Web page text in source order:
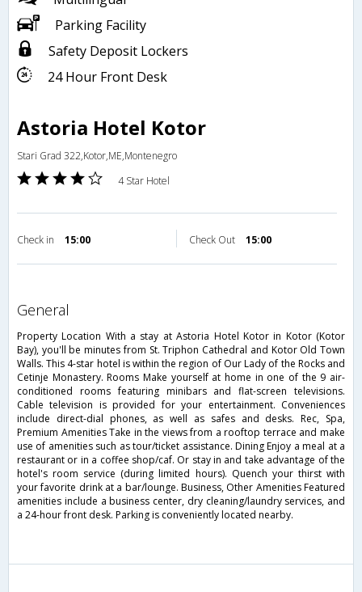
Parking Facility
Safety Deposit Lockers
24 Hour Front Desk
Astoria Hotel Kotor
Stari Grad 322,Kotor,ME,Montenegro
4 Star Hotel
Check in 15:00 Check Out 15:00
general
Property Location With a stay at Astoria Hotel Kotor in Kotor (Kotor
Bay), you'll be minutes from St. Triphon Cathedral and Kotor Old Town
Walls. This 4-star hotel is within the region of Our Lady of the Rocks and
Cetinje Monastery. Rooms Make yourself at home in one of the 9 air-
conditioned rooms featuring minibars and flat-screen televisions.
Cable television is provided for your entertainment. Conveniences
include direct-dial phones, as well as safes and desks. Rec, Spa,
Premium Amenities Take in the views from a rooftop terrace and make
use of amenities such as tour/ticket assistance. Dining Enjoy a meal at a
restaurant or in a coffee shop/caf. Or stay in and take advantage of the
hotel's room service (during limited hours). Quench your thirst with
your favorite drink at a bar/lounge. Business, Other Amenities Featured
amenities include a business center, dry cleaning/laundry services, and
a 24-hour front desk. Parking is conveniently located nearby.